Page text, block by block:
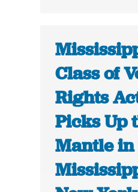
Class of
Rights
Picks Up
Mantle in